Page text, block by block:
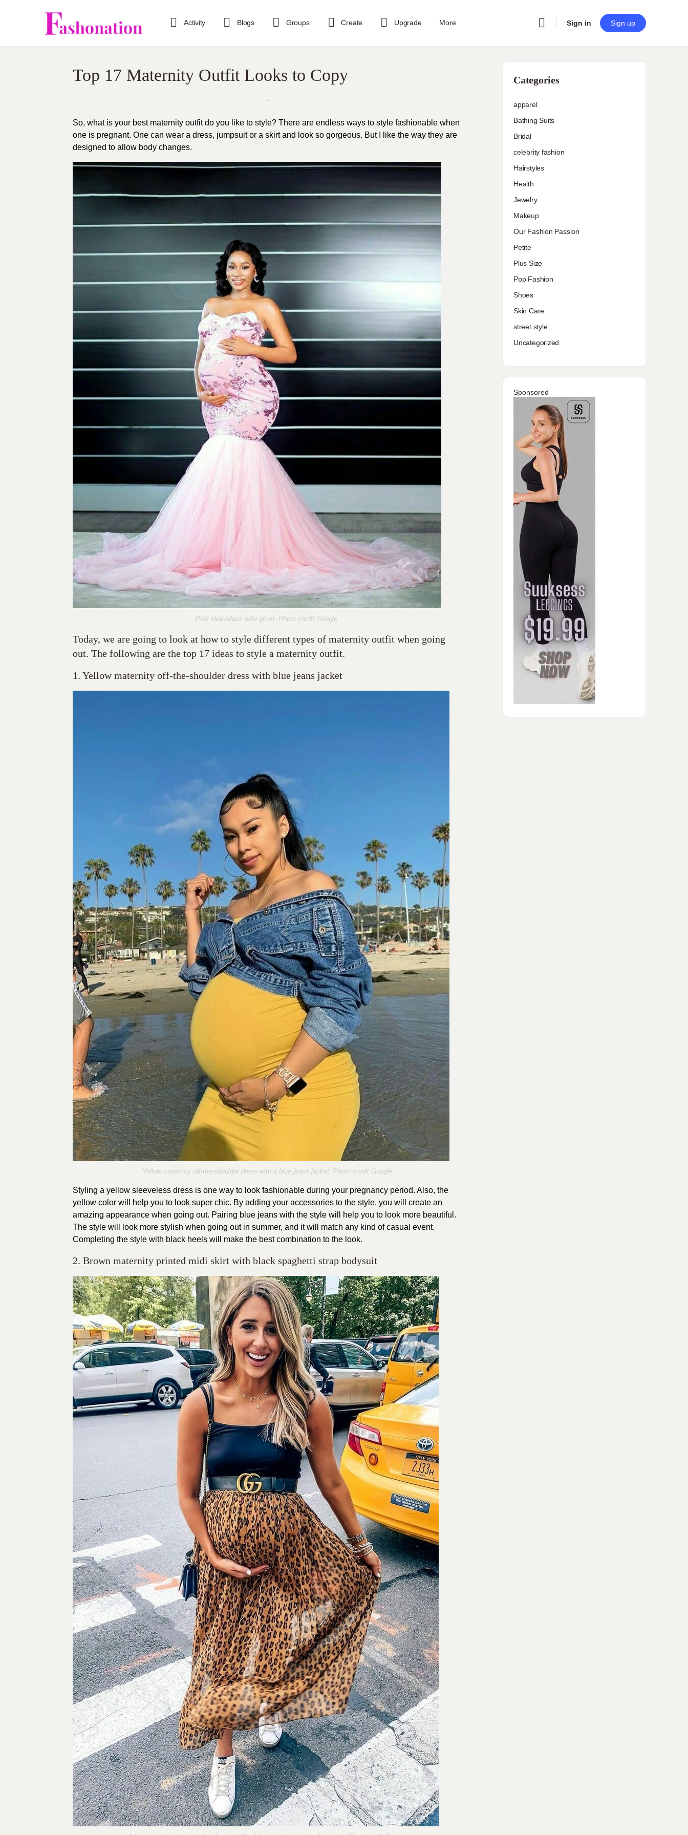
Activity Blogs Groups Create Upgrade More Sign in Sign up
Top 17 Maternity Outfit Looks to Copy
So, what is your best maternity outfit do you like to style? There are endless ways to style fashionable when
one is pregnant. One can wear a dress, jumpsuit or a skirt and look so gorgeous. But I like the way they are
designed to allow body changes.
Pink sleeveless tulle gown. Photo credit Google
Today, we are going to look at how to style different types of maternity outfit when going
out. The following are the top 17 ideas to style a maternity outfit.
1. Yellow maternity off-the-shoulder dress with blue jeans jacket
Yellow maternity off-the-shoulder dress with a blue jeans jacket. Photo credit Google
Styling a yellow sleeveless dress is one way to look fashionable during your pregnancy period. Also, the
yellow color will help you to look super chic. By adding your accessories to the style, you will create an
amazing appearance when going out. Pairing blue jeans with the style will help you to look more beautiful.
The style will look more stylish when going out in summer, and it will match any kind of casual event.
Completing the style with black heels will make the best combination to the look.
2. Brown maternity printed midi skirt with black spaghetti strap bodysuit
Categories
apparel
Bathing Suits
Bridal
celebrity fashion
Hairstyles
Health
Jewelry
Makeup
Our Fashion Passion
Petite
Plus Size
Pop Fashion
Shoes
Skin Care
street style
Uncategorized
Sponsored